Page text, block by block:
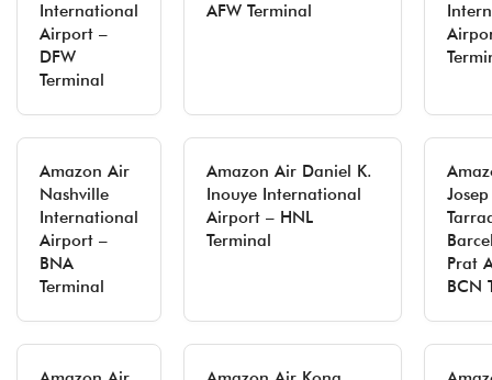
International
Airport –
DFW
Terminal
AFW Terminal
Amazon Air
Nashville
International
Airport –
BNA
Terminal
Amazon Air Daniel K.
Inouye International
Airport – HNL
Terminal
Josep
Prat
BCN